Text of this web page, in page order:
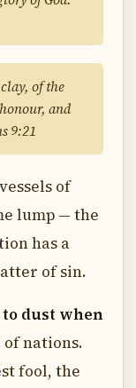
of the
and
9:21
of
lump — the
has a
of sin.
dust when
of nations.
fool, the